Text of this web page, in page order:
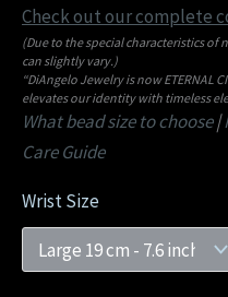
Check out our complete
(Due to the special characteristics of
can slightly vary.)
“DiAngelo Jewelry is now
elevates our identity with timeless
What bead size to choose|
Care Guide
Wrist Size